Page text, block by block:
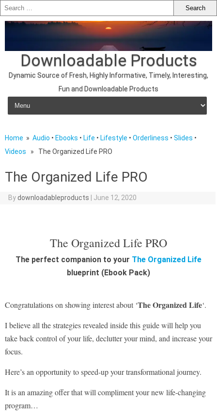
Downloadable Products
Dynamic Source of Fresh, Highly Informative, Timely, Interesting,
Fun and Downloadable Products
Skip to content
Home » Audio • Ebooks • Life • Lifestyle • Orderliness • Slides •
Videos » The Organized Life PRO
The Organized Life PRO
Bydownloadableproducts June 12, 2020
The Organized Life PRO
The perfect companion to your The Organized Life
blueprint (Ebook Pack)
Congratulations on showing interest about ‘The Organized Life‘.
I believe all the strategies revealed inside this guide will help you
take back control of your life, declutter your mind, and increase your
focus.
Here’s an opportunity to speed-up your transformational journey.
It is an amazing offer that will compliment your new life-changing
program…